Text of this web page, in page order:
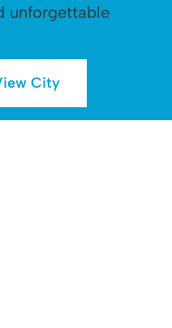
unforgettable
City